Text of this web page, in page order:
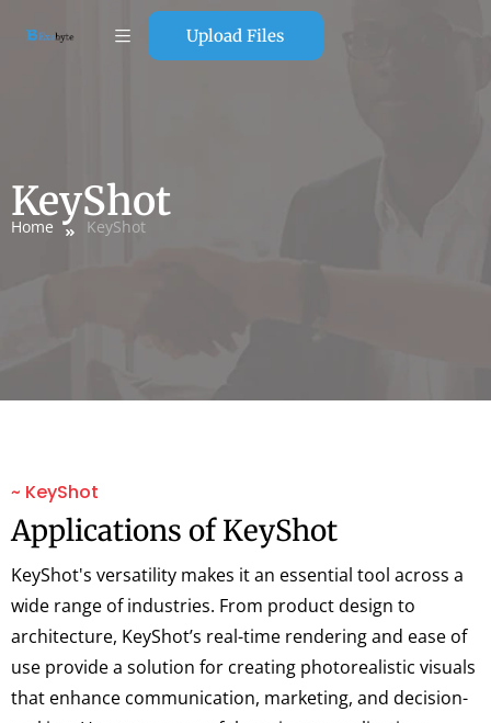
Upload Files
KeyShot
Home KeyShot
~ KeyShot
Applications of KeyShot
KeyShot's versatility makes it an essential tool across a
wide range of industries. From product design to
architecture, KeyShot’s real-time rendering and ease of
use provide a solution for creating photorealistic visuals
that enhance communication, marketing, and decision-